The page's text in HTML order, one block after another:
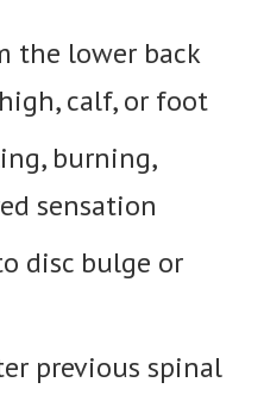
the lower back
calf, or foot
burning,
sensation
disc bulge or
previous spinal